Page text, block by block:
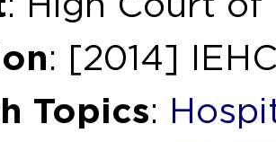
: [2014]
Topics: